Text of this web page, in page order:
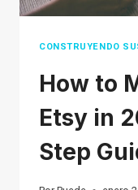
CONSTRUYENDO
How to
Etsy in
Step